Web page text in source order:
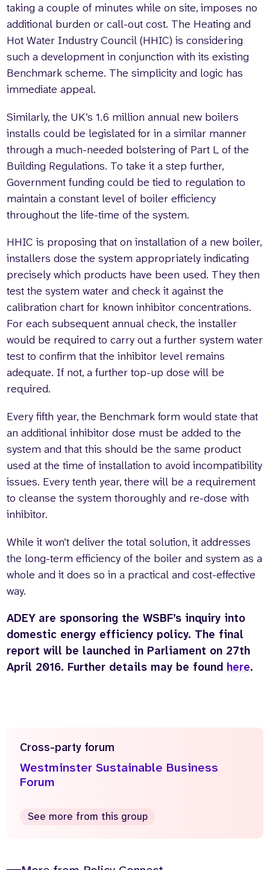
taking a couple of minutes while on site, imposes no
additional burden or call-out cost. The Heating and
Hot Water Industry Council (HHIC) is considering
such a development in conjunction with its existing
Benchmark scheme. The simplicity and logic has
immediate appeal.
Similarly, the UK’s 1.6 million annual new boilers
installs could be legislated for in a similar manner
through a much-needed bolstering of Part L of the
Building Regulations. To take it a step further,
Government funding could be tied to regulation to
maintain a constant level of boiler efficiency
throughout the life-time of the system.
HHIC is proposing that on installation of a new boiler,
installers dose the system appropriately indicating
precisely which products have been used. They then
test the system water and check it against the
calibration chart for known inhibitor concentrations.
For each subsequent annual check, the installer
would be required to carry out a further system water
test to confirm that the inhibitor level remains
adequate. If not, a further top-up dose will be
required.
Every fifth year, the Benchmark form would state that
an additional inhibitor dose must be added to the
system and that this should be the same product
used at the time of installation to avoid incompatibility
issues. Every tenth year, there will be a requirement
to cleanse the system thoroughly and re-dose with
inhibitor.
While it won’t deliver the total solution, it addresses
the long-term efficiency of the boiler and system as a
whole and it does so in a practical and cost-effective
way.
ADEY are sponsoring the WSBF’s inquiry into
domestic energy efficiency policy. The final
report will be launched in Parliament on 27th
April 2016. Further details may be found here.
Cross-party forum
Westminster Sustainable Business
Forum
See more from this group